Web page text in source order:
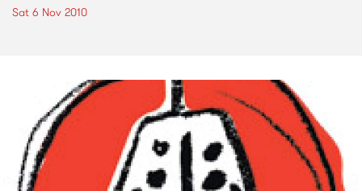
Sat 6 Nov 2010